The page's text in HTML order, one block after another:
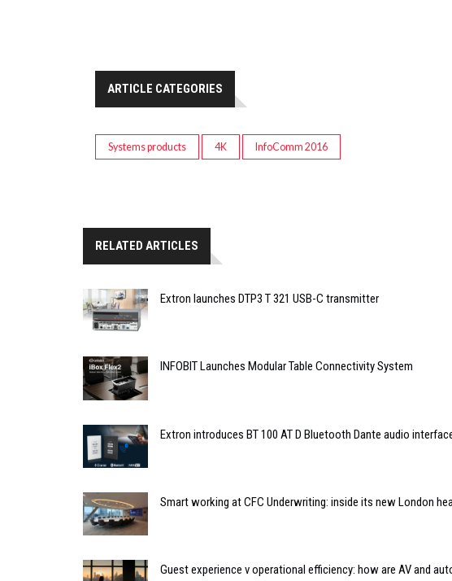
ARTICLE CATEGORIES
Systems products 4K InfoComm 2016
RELATED ARTICLES
Extron launches DTP3 T 321 USB-C transmitter
INFOBIT Launches Modular Table Connectivity System
Extron introduces BT 100 AT D Bluetooth Dante audio
Smart working at CFC Underwriting: inside its new London
Guest experience v operational efficiency: how are AV and